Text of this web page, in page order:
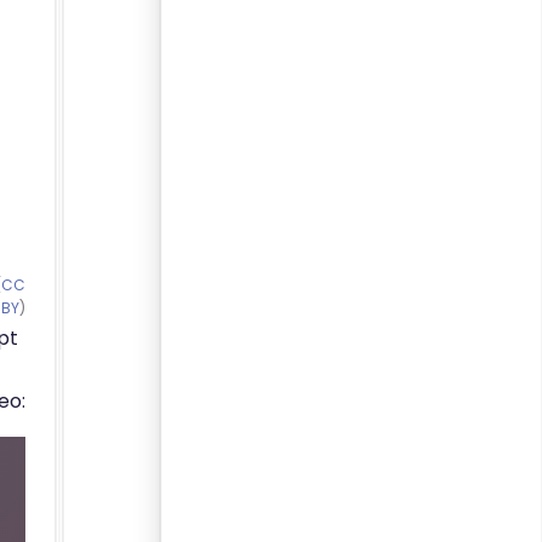
CC
BY)